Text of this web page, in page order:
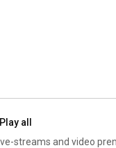
Play all
streams and video